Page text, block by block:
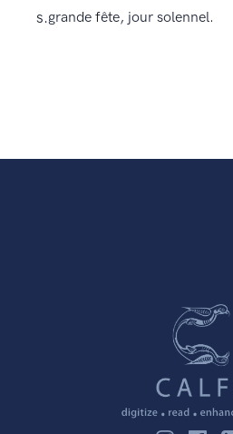
s.grande fête, jour solennel.